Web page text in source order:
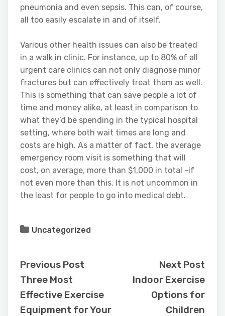
pneumonia and even sepsis. This can, of course,
all too easily escalate in and of itself.
Various other health issues can also be treated
in a walk in clinic. For instance, up to 80% of all
urgent care clinics can not only diagnose minor
fractures but can effectively treat them as well.
This is something that can save people a lot of
time and money alike, at least in comparison to
what they’d be spending in the typical hospital
setting, where both wait times are long and
costs are high. As a matter of fact, the average
emergency room visit is something that will
cost, on average, more than $1,000 in total -if
not even more than this. It is not uncommon in
the least for people to go into medical debt.
Uncategorized
Previous Post
Three Most
Effective Exercise
Equipment for Your
Next Post
Indoor Exercise
Options for
Children